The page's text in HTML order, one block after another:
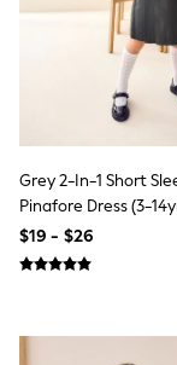
Suits &
Swim &
Tops &
Shop All
Capsule
Jeans &
Bhoem
Knee
Boots
Grey 2-In-1 Short
Pinafore Dress (3-
$19 - $26